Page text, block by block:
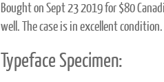
Bought on Sept 23 2019 for $80
well. The case is in excellent condition.
Typeface Specimen: